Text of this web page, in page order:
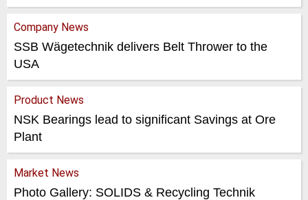
Company News
SSB Wägetechnik delivers Belt Thrower to the
USA
Product News
NSK Bearings lead to significant Savings at Ore
Plant
Market News
Photo Gallery: SOLIDS & Recycling Technik